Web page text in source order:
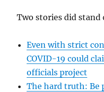
Two stories did
Even with strict
COVID-19 could
officials project
The hard truth: Be